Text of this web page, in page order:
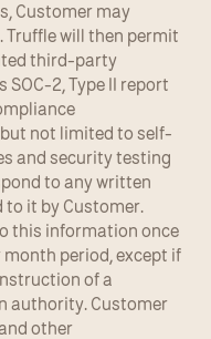
Customer may
Truffle will then permit
third-party
SOC-2, Type II report
not limited to self-
and security testing
to any written
it by Customer.
this information once
month period, except if
of a
authority. Customer
other